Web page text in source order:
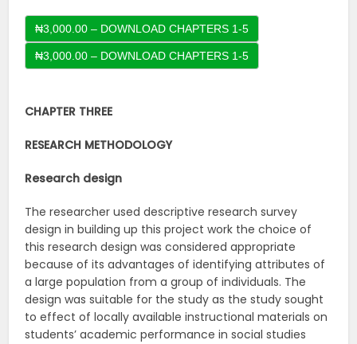
₦3,000.00 – DOWNLOAD CHAPTERS 1-5
CHAPTER THREE
RESEARCH METHODOLOGY
Research design
The researcher used descriptive research survey
design in building up this project work the choice of
this research design was considered appropriate
because of its advantages of identifying attributes of
a large population from a group of individuals. The
design was suitable for the study as the study sought
to effect of locally available instructional materials on
students’ academic performance in social studies